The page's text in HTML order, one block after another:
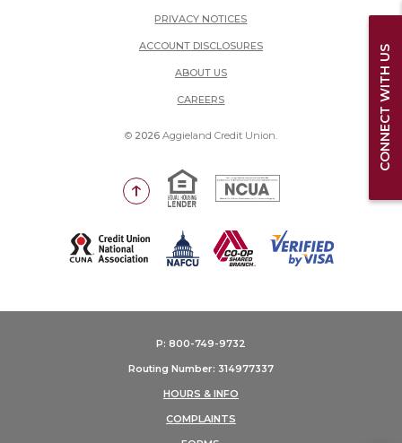
PRIVACY NOTICES
ACCOUNT DISCLOSURES
ABOUT US
CAREERS(OPENS IN A NEW WINDOW)
© 2026Aggieland Credit Union.
Go to the top of the page
Equal Housing Lender
National Credit Union
(Opens in a new Window)
P: 800-749-9732
Routing Number: 314977337
HOURS & INFO
COMPLAINTS
CONNECT WITH US